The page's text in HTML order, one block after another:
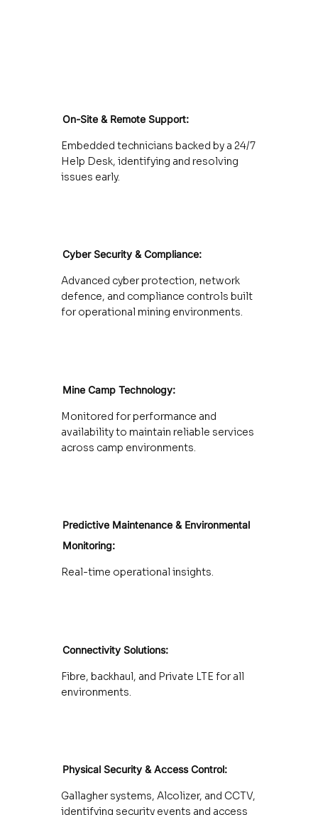
On-Site & Remote Support:
Embedded technicians backed by a 24/7
Help Desk, identifying and resolving
issues early.
Cyber Security & Compliance:
Advanced cyber protection, network
defence, and compliance controls built
for operational mining environments.
Mine Camp Technology:
Monitored for performance and
availability to maintain reliable services
across camp environments.
Predictive Maintenance & Environmental
Monitoring:
Real-time operational insights.
Connectivity Solutions:
Fibre, backhaul, and Private LTE for all
environments.
Physical Security & Access Control:
Gallagher systems, Alcolizer, and CCTV,
identifying security events and access